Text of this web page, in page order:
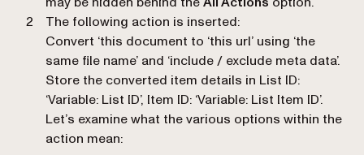
The following action is inserted:
Convert ‘this document to ‘this url’ using ‘the
same file name’ and ‘include / exclude meta data’.
Store the converted item details in List ID:
‘Variable: List ID’, Item ID: ‘Variable: List Item ID’.
Let’s examine what the various options within the
action mean: